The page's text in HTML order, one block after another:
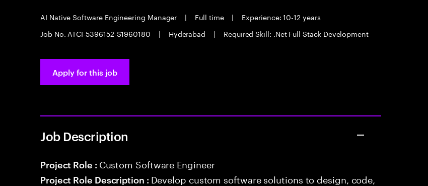
AI Native Software Engineering Manager | Full time |
Experience: 10-12 years
Job No. ATCI-5396152-S1960180
| Hyderabad | Required Skill: .Net Full Stack Development
Apply for this job
Job Description
Project Role : Custom Software Engineer
Project Role Description : Develop custom software solutions to design, code,